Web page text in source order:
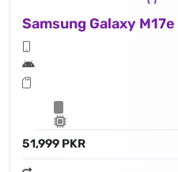
Samsung Galaxy M17e
51,999 PKR